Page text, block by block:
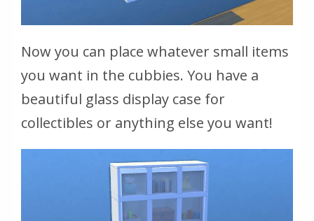
Now you can place whatever small items
you want in the cubbies. You have a
beautiful glass display case for
collectibles or anything else you want!